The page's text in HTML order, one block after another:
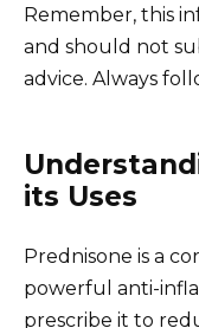
Remember, this
and should not
advice. Always
its Uses
Prednisone is a
powerful anti-
prescribe it to